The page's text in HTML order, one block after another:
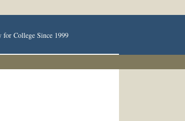
for College Since 1999